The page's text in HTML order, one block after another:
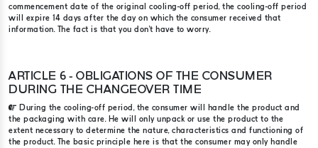
commencement date of the original cooling-off period, the cooling-off period
will expire 14 days after the day on which the consumer received that
information. The fact is that you don't have to worry.
ARTICLE 6 - OBLIGATIONS OF THE CONSUMER
DURING THE CHANGEOVER TIME
During the cooling-off period, the consumer will handle the product and
the packaging with care. He will only unpack or use the product to the
extent necessary to determine the nature, characteristics and functioning of
the product. The basic principle here is that the consumer may only handle